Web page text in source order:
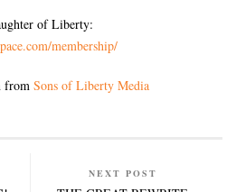
of Liberty:
membership/
from Sons of Liberty Media
NEXT POST